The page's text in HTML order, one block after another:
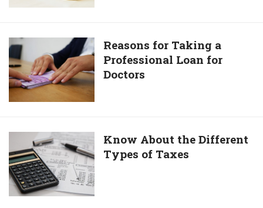
Generating
Links
Reasons
for
Taking
a
Professional
for
Doctors
Reasons for Taking a
Professional Loan for
Doctors
Know
About
the
Different
Types
Know About the Different
Types of Taxes